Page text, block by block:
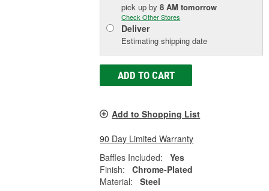
pick upby8 AM tomorrow
Check Other Stores
Deliver
Estimating shipping date
ADD TO CART
Add to Shopping List
90 Day Limited Warranty
Baffles Included:
Yes
Finish:
Chrome-Plated
Material:
Steel